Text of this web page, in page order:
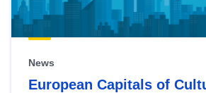
News
European Capitals of